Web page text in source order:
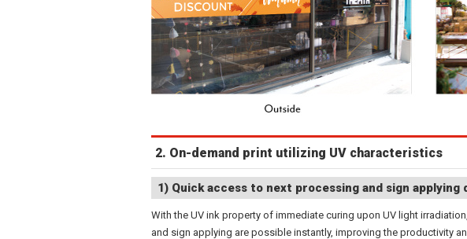
2. On-demand print utilizing UV characteristics
1) Quick access to next processing and sign applying
With the UV ink property of immediate curing upon UV light
and sign applying are possible instantly, improving the productivity